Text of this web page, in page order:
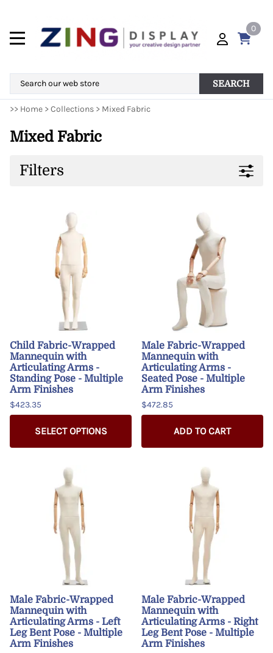
0
SEARCH
>> Home >Collections > Mixed Fabric
Mixed Fabric
Filters
Child Fabric-Wrapped
Mannequin with
Articulating Arms -
Standing Pose - Multiple
Arm Finishes
$423.35
SELECT OPTIONS
Male Fabric-Wrapped
Mannequin with
Articulating Arms -
Seated Pose - Multiple
Arm Finishes
$472.85
ADD TO CART
Male Fabric-Wrapped
Mannequin with
Articulating Arms - Left
Leg Bent Pose - Multiple
Arm Finishes
Male Fabric-Wrapped
Mannequin with
Articulating Arms - Right
Leg Bent Pose - Multiple
Arm Finishes